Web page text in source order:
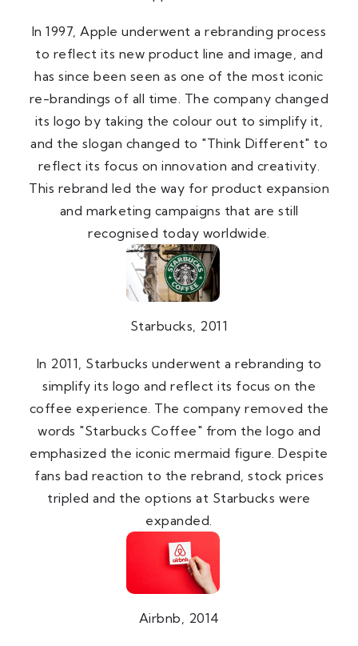
In 1997, Apple underwent a rebranding process
to reflect its new product line and image, and
has since been seen as one of the most iconic
re-brandings of all time. The company changed
its logo by taking the colour out to simplify it,
and the slogan changed to "Think Different" to
reflect its focus on innovation and creativity.
This rebrand led the way for product expansion
and marketing campaigns that are still
recognised today worldwide.
Starbucks, 2011
In 2011, Starbucks underwent a rebranding to
simplify its logo and reflect its focus on the
coffee experience. The company removed the
words "Starbucks Coffee" from the logo and
emphasized the iconic mermaid figure. Despite
fans bad reaction to the rebrand, stock prices
tripled and the options at Starbucks were
expanded.
Airbnb, 2014